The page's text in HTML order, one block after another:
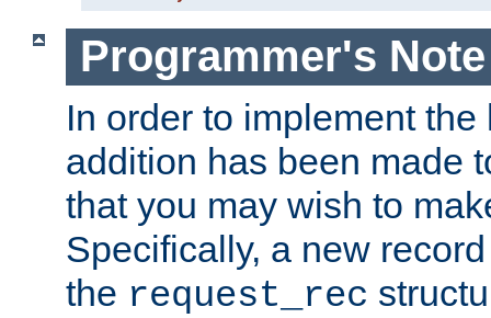
Programmer's Note
In order to implement
addition has been made
that you may wish to
Specifically, a new
the request_rec